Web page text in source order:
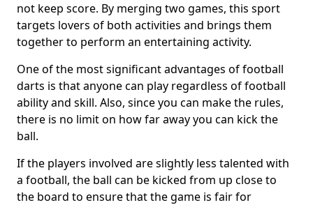
not keep score. By merging two games, this sport
targets lovers of both activities and brings them
together to perform an entertaining activity.
One of the most significant advantages of football
darts is that anyone can play regardless of football
ability and skill. Also, since you can make the rules,
there is no limit on how far away you can kick the
ball.
If the players involved are slightly less talented with
a football, the ball can be kicked from up close to
the board to ensure that the game is fair for